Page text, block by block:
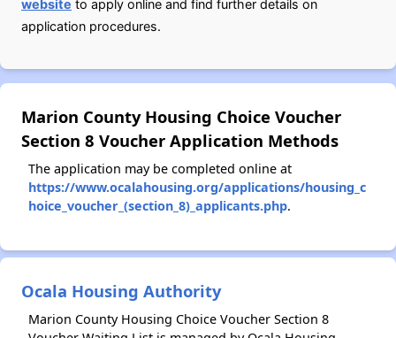
website to apply online and find further details on
application procedures.
Marion County Housing Choice Voucher
Section 8 Voucher Application Methods
The application may be completed online at
https://www.ocalahousing.org/applications/housing_c
hoice_voucher_(section_8)_applicants.php.
Ocala Housing Authority
Marion County Housing Choice Voucher Section 8